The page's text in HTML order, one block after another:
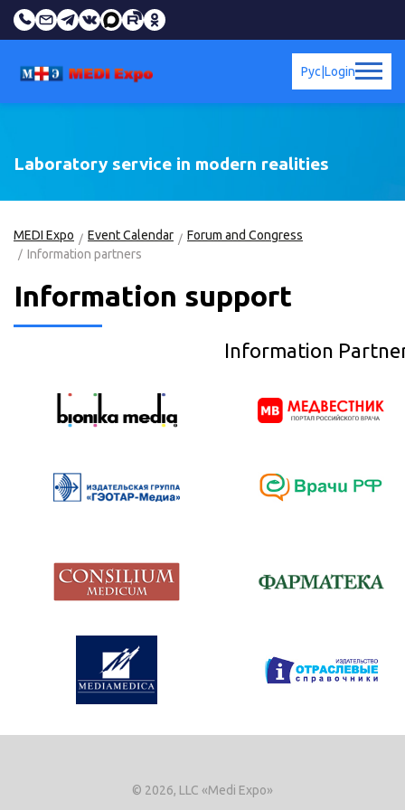
Login
Рус
Laboratory service in modern realities
MEDI Expo Event Calendar
Forum and Congress
Information partners
Information support
Information
© 2026, LLC «Medi Expo»